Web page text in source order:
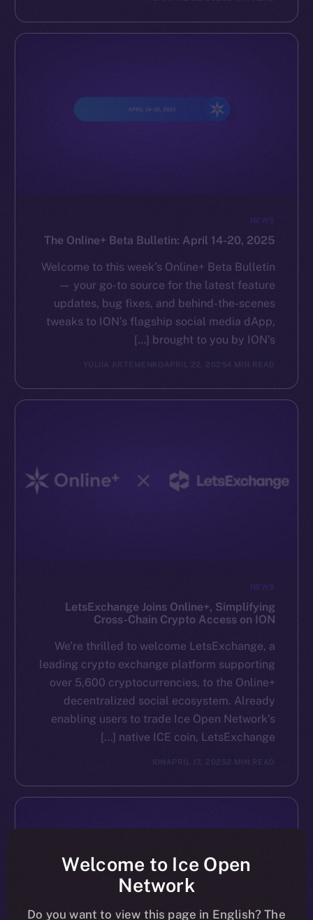
NEWS
The Online+ Beta Bulletin: April 14-20, 2025
Welcome to this week’s Online+ Beta Bulletin
— your go-to source for the latest feature
updates, bug fixes, and behind-the-scenes
tweaks to ION’s flagship social media dApp,
brought to you by ION’s […]
YULIIA ARTEMENKO APRIL 22, 2025 4 MIN READ
NEWS
LetsExchange Joins Online+, Simplifying
Cross-Chain Crypto Access on ION
We’re thrilled to welcome LetsExchange, a
leading crypto exchange platform supporting
over 5,600 cryptocurrencies, to the Online+
decentralized social ecosystem. Already
enabling users to trade Ice Open Network’s
native ICE coin, LetsExchange […]
ION APRIL 17, 2025 2 MIN READ
Welcome to Ice Open
Network
Do you want to view this page in English? The